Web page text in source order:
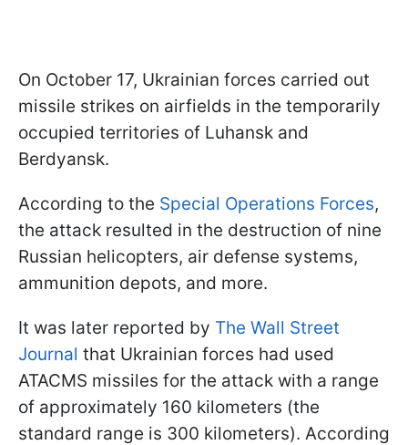
On October 17, Ukrainian forces carried out
missile strikes on airfields in the temporarily
occupied territories of Luhansk and
Berdyansk.
According to the Special Operations Forces,
the attack resulted in the destruction of nine
Russian helicopters, air defense systems,
ammunition depots, and more.
It was later reported by The Wall Street
Journal that Ukrainian forces had used
ATACMS missiles for the attack with a range
of approximately 160 kilometers (the
standard range is 300 kilometers). According